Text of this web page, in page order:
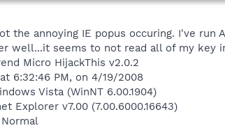
the annoying IE popus occuring. I've
well...it seems to not read all of my key
Micro HijackThis v2.0.2
6:32:46 PM, on 4/19/2008
Vista (WinNT 6.00.1904)
Explorer v7.00 (7.00.6000.16643)